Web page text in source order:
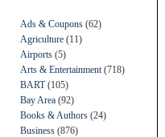
Ads & Coupons (62)
Agriculture (11)
Airports (5)
Arts & Entertainment (718)
BART(105)
Bay Area (92)
Books & Authors (24)
Business (876)